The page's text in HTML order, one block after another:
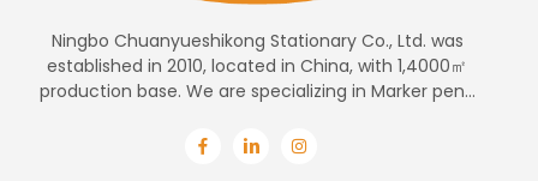
Ningbo Chuanyueshikong Stationary Co., Ltd. was
established in 2010, located in China, with 1,4000㎡
production base. We are specializing in Marker pen...